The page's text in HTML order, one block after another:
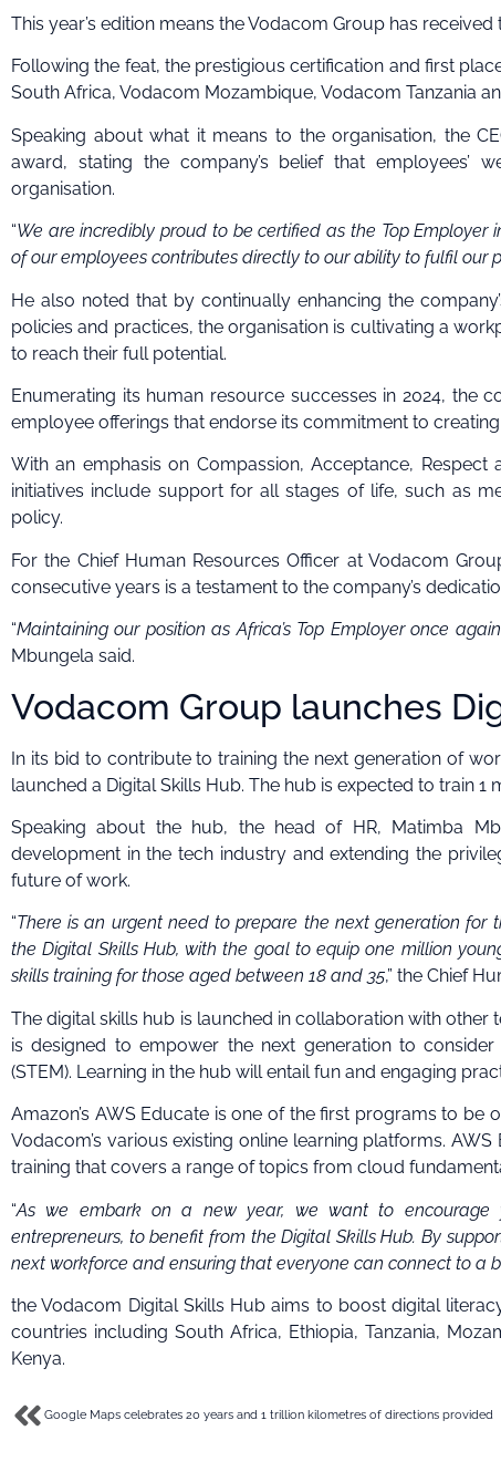
This year’s edition means the Vodacom Group has
Following the feat, the prestigious certification and first
South Africa, Vodacom Mozambique, Vodacom Tanzania
Speaking about what it means to the organisation, the
award, stating the company’s belief that
organisation.
“We are incredibly proud to be certified as the Top
of our employees contributes directly to our ability to fulfil our
He also noted that by continually enhancing the
policies and practices, the organisation is cultivating a
to reach their full potential.
Enumerating its human resource successes in 2024, the
employee offerings that endorse its commitment to
With an emphasis on Compassion, Acceptance, Respect
initiatives include support for all stages of life, such as
policy.
For the Chief Human Resources Officer at Vodacom
consecutive years is a testament to the company’s
“Maintaining our position as Africa’s Top Employer once
Mbungela said.
Vodacom Group launches
In its bid to contribute to training the next generation of
launched a Digital Skills Hub. The hub is expected to train 1
Speaking about the hub, the head of HR, Matimba
development in the tech industry and extending the
future of work.
“There is an urgent need to prepare the next generation
the Digital Skills Hub, with the goal to equip one million
skills training for those aged between 18 and 35,” the Chief
The digital skills hub is launched in collaboration with
is designed to empower the next generation to
(STEM). Learning in the hub will entail fun and engaging
Amazon’s AWS Educate is one of the first programs to
Vodacom’s various existing online learning platforms.
training that covers a range of topics from cloud
“As we embark on a new year, we want to encourage
entrepreneurs, to benefit from the Digital Skills Hub. By
next workforce and ensuring that everyone can connect to a
the Vodacom Digital Skills Hub aims to boost digital
countries including South Africa, Ethiopia, Tanzania,
Kenya.
Google Maps celebrates 20 years and 1 trillion kilometres of directions provided